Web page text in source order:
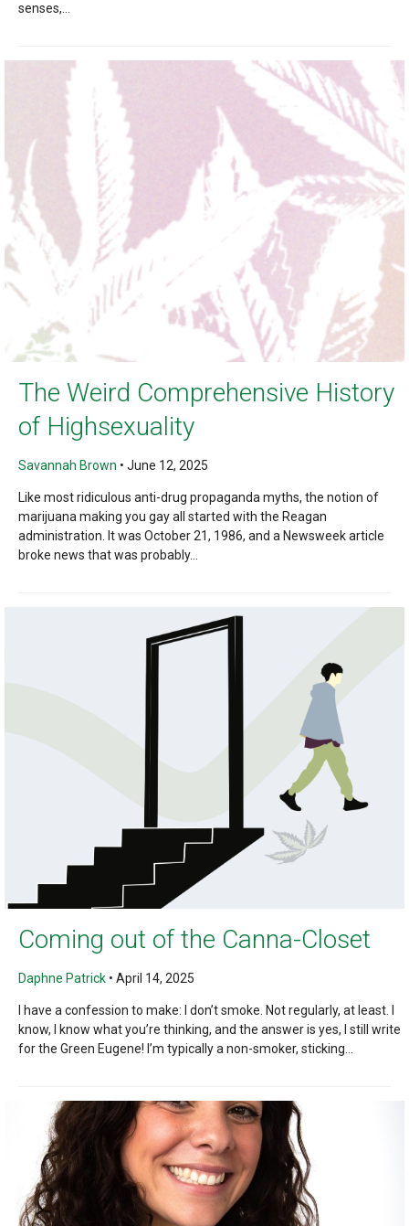
senses,...
The Weird Comprehensive History
of Highsexuality
Savannah Brown • June 12, 2025
Like most ridiculous anti-drug propaganda myths, the notion of
marijuana making you gay all started with the Reagan
administration. It was October 21, 1986, and a Newsweek article
broke news that was probably...
Coming out of the Canna-Closet
Daphne Patrick• April 14, 2025
I have a confession to make: I don’t smoke. Not regularly, at least. I
know, I know what you’re thinking, and the answer is yes, I still write
for the Green Eugene! I’m typically a non-smoker, sticking...